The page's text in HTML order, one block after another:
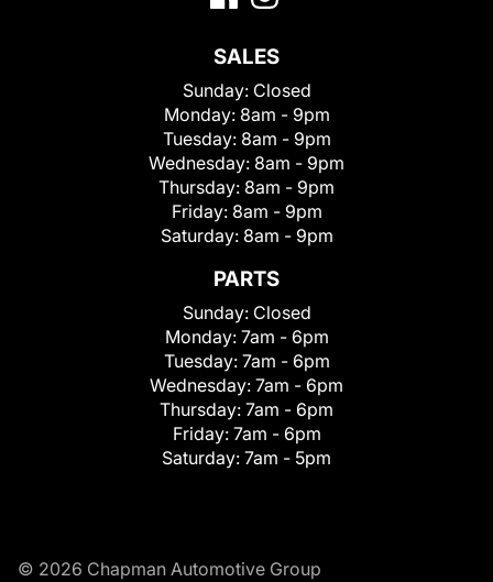
SALES
Sunday: Closed
Monday: 8am - 9pm
Tuesday: 8am - 9pm
Wednesday: 8am - 9pm
Thursday: 8am - 9pm
Friday: 8am - 9pm
Saturday: 8am - 9pm
PARTS
Sunday: Closed
Monday: 7am - 6pm
Tuesday: 7am - 6pm
Wednesday: 7am - 6pm
Thursday: 7am - 6pm
Friday: 7am - 6pm
Saturday: 7am - 5pm
© 2026 Chapman Automotive Group